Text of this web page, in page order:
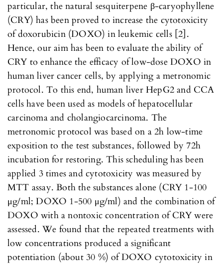
particular, the natural sesquiterpene β-caryophyllene
(CRY) has been proved to increase the cytotoxicity
of doxorubicin (DOXO) in leukemic cells [2].
Hence, our aim has been to evaluate the ability of
CRY to enhance the efficacy of low-dose DOXO in
human liver cancer cells, by applying a metronomic
protocol. To this end, human liver HepG2 and CCA
cells have been used as models of hepatocellular
carcinoma and cholangiocarcinoma. The
metronomic protocol was based on a 2h low-time
exposition to the test substances, followed by 72h
incubation for restoring. This scheduling has been
applied 3 times and cytotoxicity was measured by
MTT assay. Both the substances alone (CRY 1-100
μg/ml; DOXO 1-500 μg/ml) and the combination of
DOXO with a nontoxic concentration of CRY were
assessed. We found that the repeated treatments with
low concentrations produced a significant
potentiation (about 30 %) of DOXO cytotoxicity in